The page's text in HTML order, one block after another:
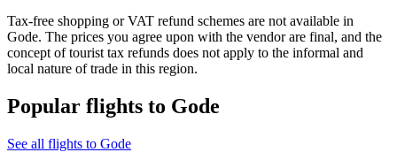
Tax-free shopping or VAT refund schemes are not available in
Gode. The prices you agree upon with the vendor are final, and the
concept of tourist tax refunds does not apply to the informal and
local nature of trade in this region.
Popular flights to Gode
See all flights to Gode